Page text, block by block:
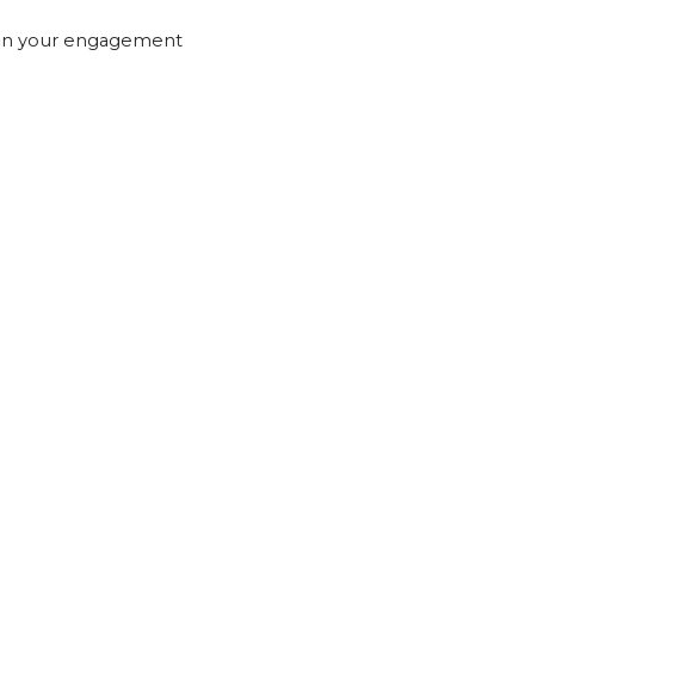
your engagement